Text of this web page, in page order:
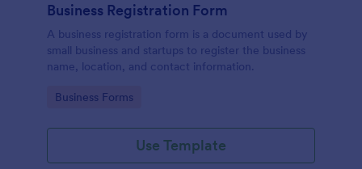
Business Registration Form
A business registration form is a document used by
small business and startups to register the business
name, location, and contact information.
Go to Category:
Business Forms
Use Template